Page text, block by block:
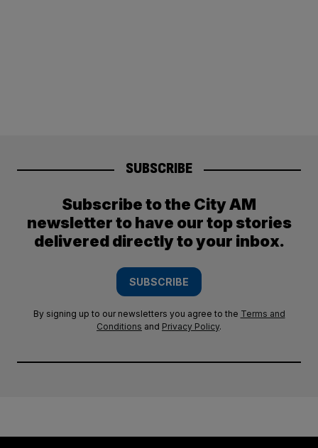
SUBSCRIBE
Subscribe to the City AM
newsletter to have our top stories
delivered directly to your inbox.
SUBSCRIBE
By signing up to our newsletters you agree to the Terms and
Conditions and Privacy Policy.